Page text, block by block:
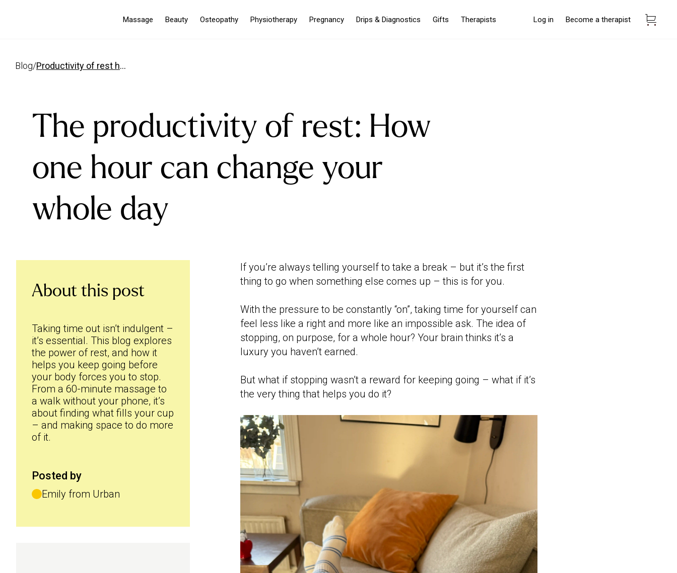
Massage Beauty Osteopathy Physiotherapy Pregnancy Drips & Diagnostics Gifts Therapists Log in Become a therapist
blog/ productivity of rest how one hour can change your day
The productivity of rest: How
one hour can change your
whole day
About this post
Taking time out isn’t indulgent –
it’s essential. This blog explores
the power of rest, and how it
helps you keep going before
your body forces you to stop.
From a 60-minute massage to
a walk without your phone, it’s
about finding what fills your cup
– and making space to do more
of it.
Posted by
Emily from Urban
If you’re always telling yourself to take a break – but it’s the first
thing to go when something else comes up – this is for you.
With the pressure to be constantly “on”, taking time for yourself can
feel less like a right and more like an impossible ask. The idea of
stopping, on purpose, for a whole hour? Your brain thinks it’s a
luxury you haven’t earned.
But what if stopping wasn’t a reward for keeping going – what if it’s
the very thing that helps you do it?